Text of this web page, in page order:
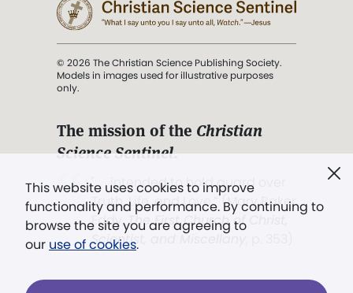
This website uses cookies to improve
functionality and performance. By continuing to
browse the site you are agreeing to
our use of cookies.
© 2026 The Christian Science Publishing Society.
Models in images used for illustrative purposes
only.
The mission of the Christian
Science Sentinel.
". . . intended to hold guard over
Truth, Life, and Love.” (Mary Baker
Eddy,The First Church of Christ,
Scientist, and Miscellany